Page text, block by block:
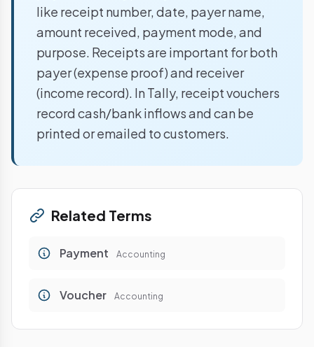
like receipt number, date, payer name,
amount received, payment mode, and
purpose. Receipts are important for both
payer (expense proof) and receiver
(income record). In Tally, receipt vouchers
record cash/bank inflows and can be
printed or emailed to customers.
Related Terms
Payment Accounting
Voucher Accounting